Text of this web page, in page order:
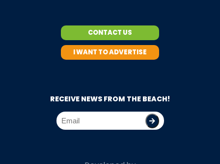
CONTACT US
I WANT TO ADVERTISE
RECEIVE NEWS FROM THE BEACH!